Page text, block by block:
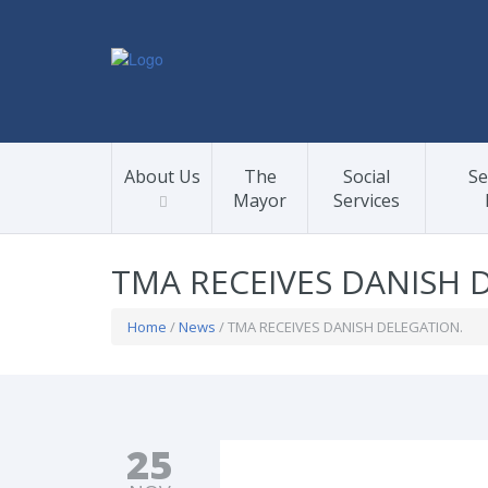
About Us
The
Mayor
Social
Services
TMA RECEIVES DANISH
Home /News / TMA RECEIVES DANISH DELEGATION.
25